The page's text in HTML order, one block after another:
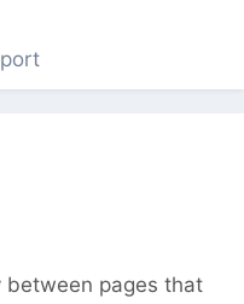
between pages that